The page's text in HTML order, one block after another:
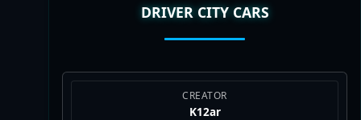
View Map
DRIVER CITY CARS
CREATOR
K12ar